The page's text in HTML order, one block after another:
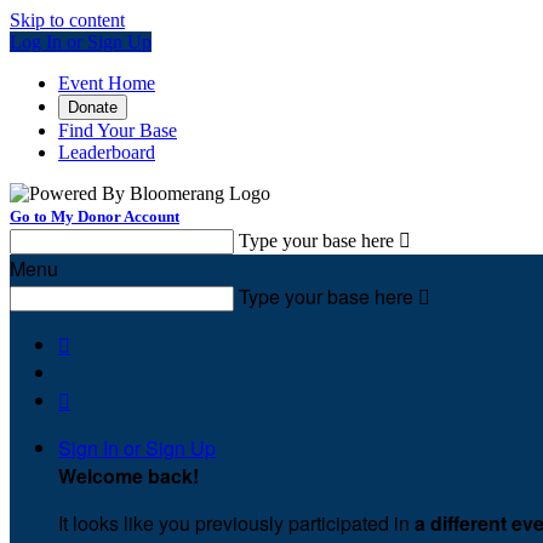
Skip to content
Log In or Sign Up
Event Home
Donate
Find Your Base
Leaderboard
Go to My Donor Account
Type your base here 
Menu
Type your base here 


Sign In or Sign Up
Welcome back!
It looks like you previously participated in a different